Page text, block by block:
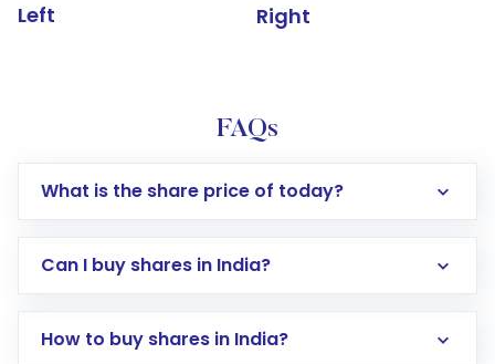
Left Right
FAQs
What is the share price of today?
Can I buy shares in India?
How to buy shares in India?